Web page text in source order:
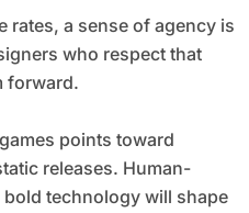
rates, a sense of agency is
who respect that
forward.
points toward
releases. Human-
technology will shape